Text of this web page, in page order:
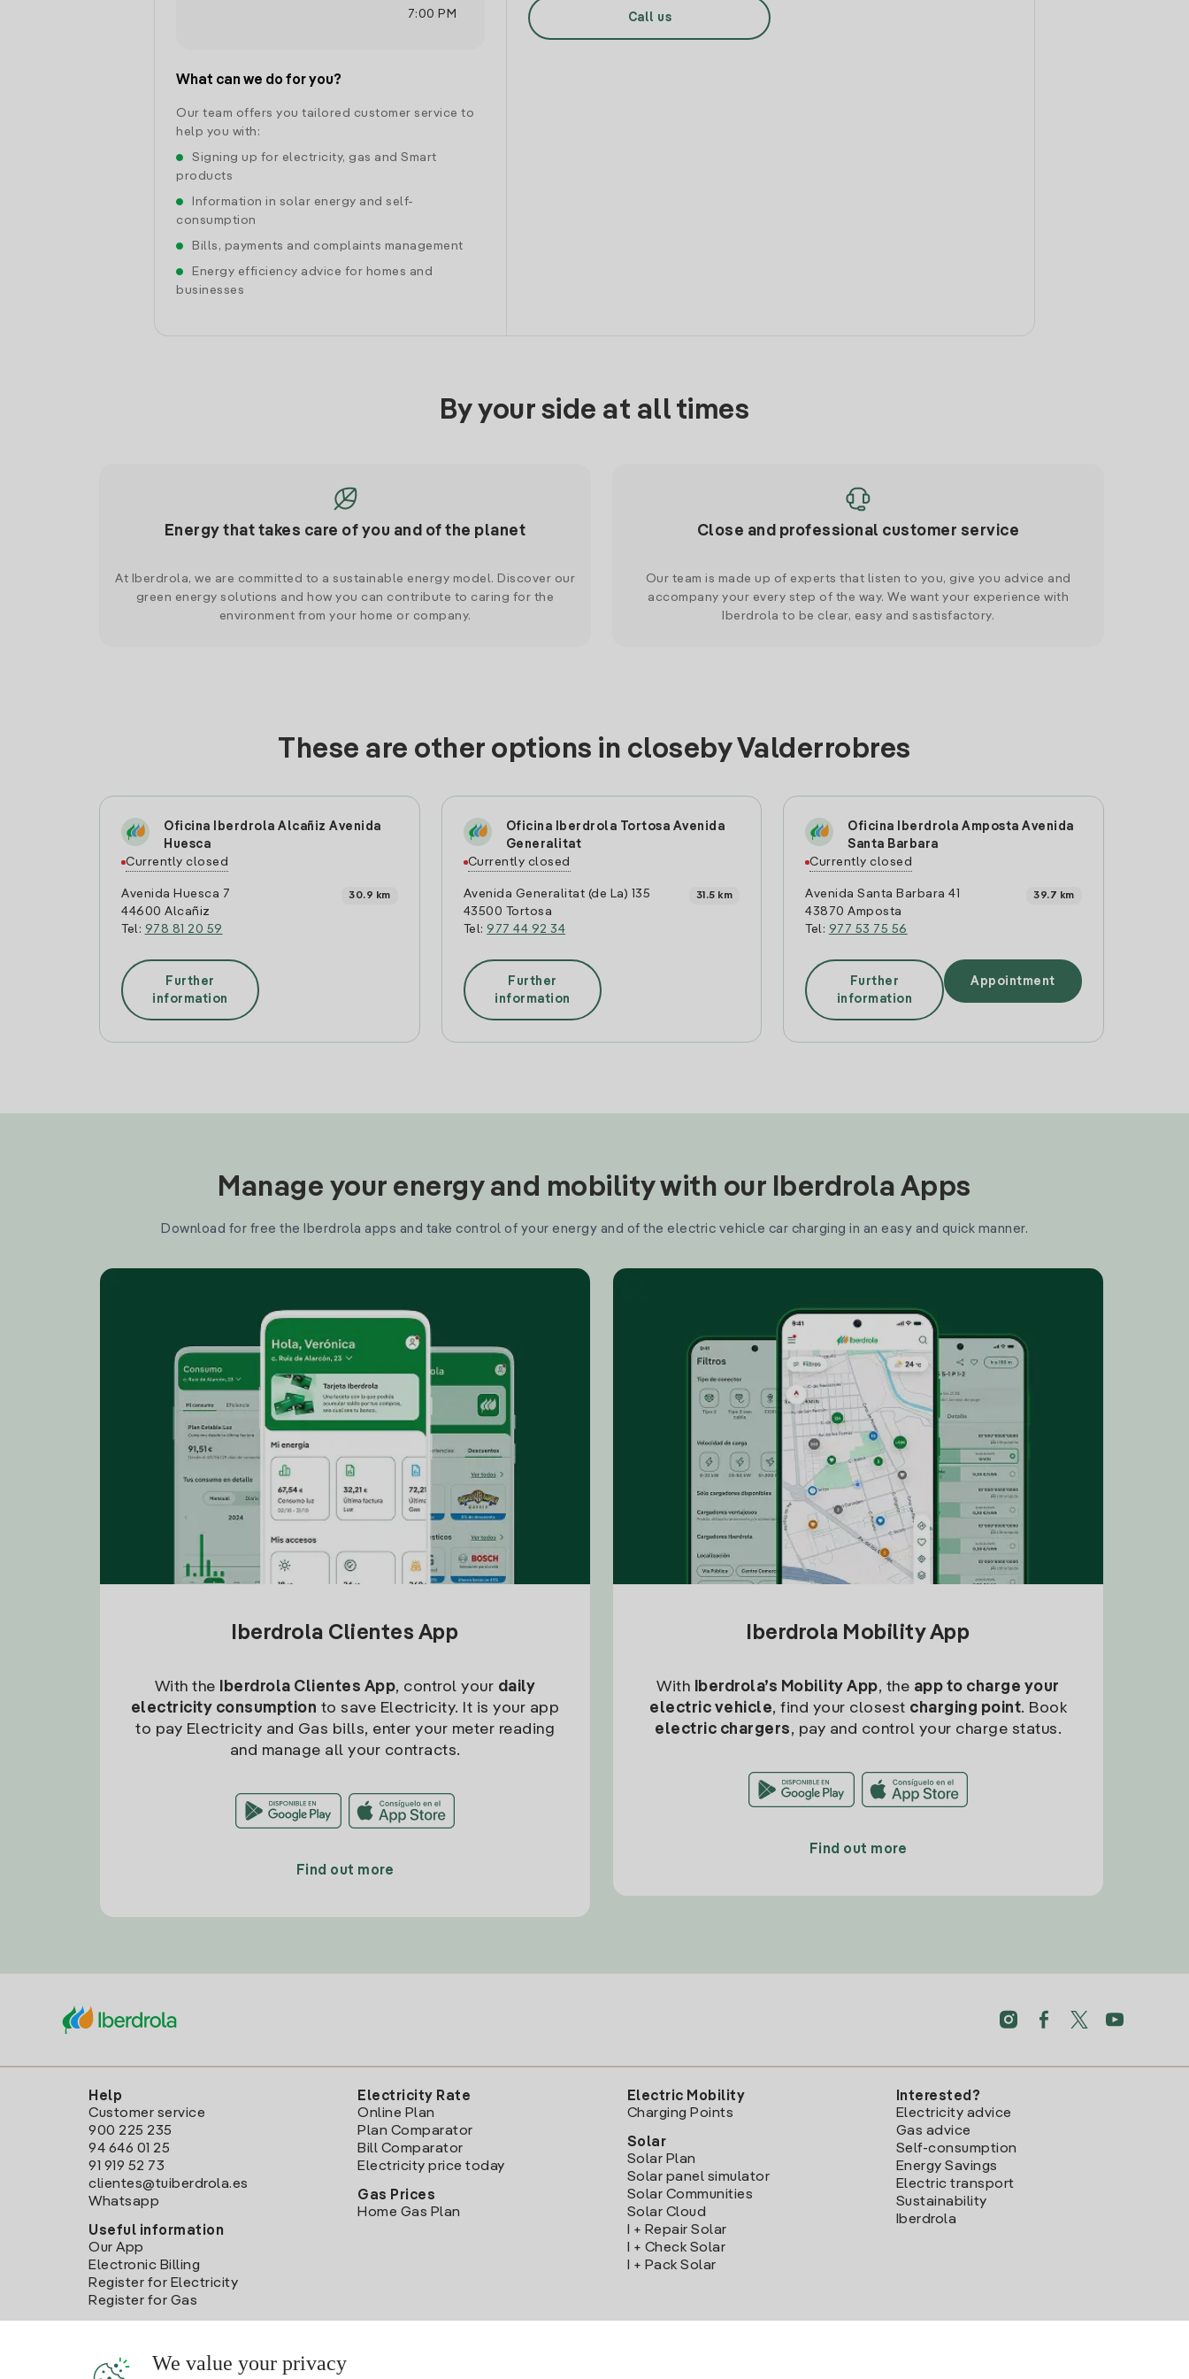
7:00 PM
What can we do for you?
Our team offers you tailored customer service to
help you with:
Signing up for electricity, gas and Smart
products
Information in solar energy and self-
consumption
Bills, payments and complaints management
Energy efficiency advice for homes and
businesses
Call us
By your side at all times
Energy that takes care of you and of the planet
At Iberdrola, we are committed to a sustainable energy model. Discover our
green energy solutions and how you can contribute to caring for the
environment from your home or company.
Close and professional customer service
Our team is made up of experts that listen to you, give you advice and
accompany your every step of the way. We want your experience with
Iberdrola to be clear, easy and sastisfactory.
These are other options in closeby Valderrobres
Oficina Iberdrola Alcañiz Avenida
Huesca
Currently closed
Avenida Huesca 7
44600 Alcañiz
Tel: 978 81 20 59
30.9 km
Further
information
Oficina Iberdrola Tortosa Avenida
Generalitat
Currently closed
Avenida Generalitat (de La) 135
43500 Tortosa
Tel:977 44 92 34
31.5 km
Further
information
Oficina Iberdrola Amposta Avenida
Santa Barbara
Currently closed
Avenida Santa Barbara 41
43870 Amposta
Tel: 977 53 75 56
39.7 km
Further
information
Appointment
Manage your energy and mobility with our Iberdrola Apps
Download for free the Iberdrola apps and take control of your energy and of the electric vehicle car charging in an easy and quick manner.
Iberdrola Clientes App
With the Iberdrola Clientes App, control your daily
electricity consumption to save Electricity. It is your app
to pay Electricity and Gas bills, enter your meter reading
and manage all your contracts.
Find out more
Iberdrola Mobility App
With Iberdrola’s Mobility App, the app to charge your
electric vehicle, find your closest charging point. Book
electric chargers, pay and control your charge status.
Find out more
Help
Customer service
900 225 235
94 646 01 25
91 919 52 73
clientes@tuiberdrola.es
Whatsapp
Useful information
Our App
Electronic Billing
Register for Electricity
Register for Gas
Electricity Rate
Online Plan
Plan Comparator
Bill Comparator
Electricity price today
Gas Prices
Home Gas Plan
Electric Mobility
Charging Points
Solar
Solar Plan
Solar panel simulator
Solar Communities
Solar Cloud
I + Repair Solar
I + Check Solar
I + Pack Solar
Interested?
Electricity advice
Gas advice
Self-consumption
Energy Savings
Electric transport
Sustainability
Iberdrola
We value your privacy